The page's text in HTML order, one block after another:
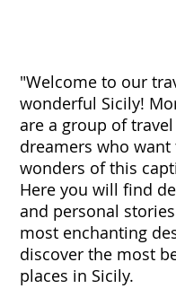
"Welcome to our
wonderful Sicily!
are a group of
dreamers who
wonders of this
Here you will find
and personal
most enchanting
discover the most
places in Sicily.